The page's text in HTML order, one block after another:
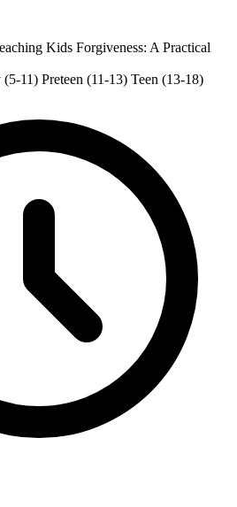
Kids Forgiveness: A Practical
(5-11) Preteen (11-13) Teen (13-18)